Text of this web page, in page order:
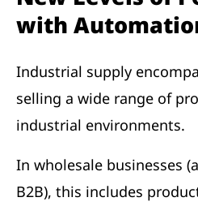
with
Industrial supply
selling a wide range of
industrial environments.
In wholesale businesses
B2B), this includes